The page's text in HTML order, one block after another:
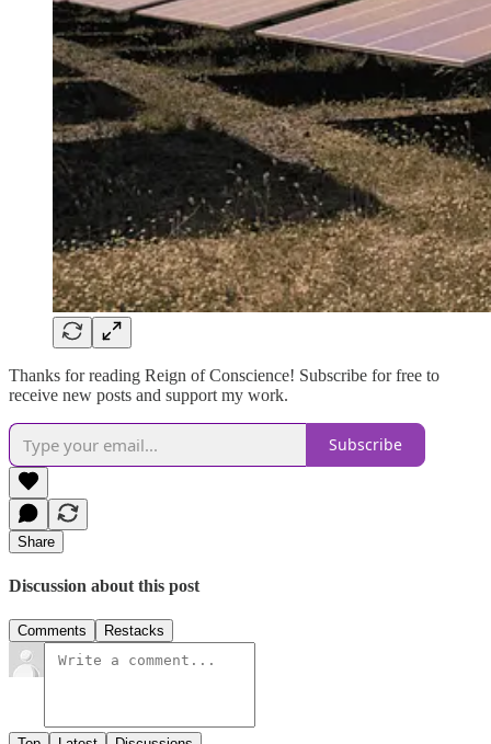
Thanks for reading Reign of Conscience! Subscribe for free to
receive new posts and support my work.
Subscribe
Share
Discussion about this post
Comments Restacks